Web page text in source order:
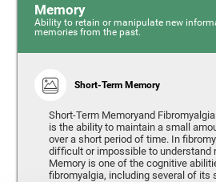
Memory
Ability to retain or manipulate new
memories from the past.
Short-Term Memory
Short-Term Memoryand
is the ability to maintain a small
over a short period of time. In
difficult or impossible to understand
Memory is one of the cognitive
fibromyalgia, including several of its